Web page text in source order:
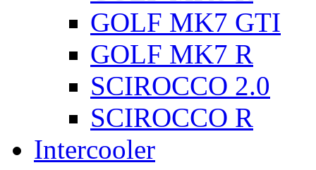
GOLF MK7 GTI
GOLF MK7 R
SCIROCCO 2.0
SCIROCCO R
Intercooler